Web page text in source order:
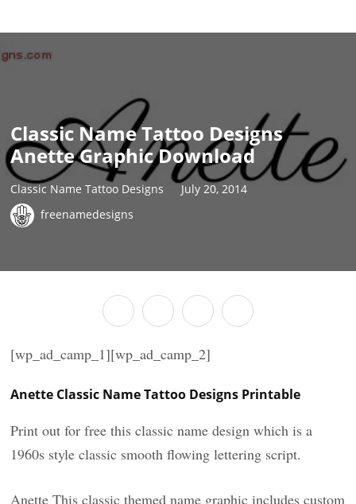
Classic Name Tattoo Designs
Anette Graphic Download
Classic Name Tattoo Designs
July 20, 2014
freenamedesigns
[wp_ad_camp_1][wp_ad_camp_2]
Anette Classic Name Tattoo Designs Printable
Print out for free this classic name design which is a
1960s style classic smooth flowing lettering script.
Anette This classic themed name graphic includes custom